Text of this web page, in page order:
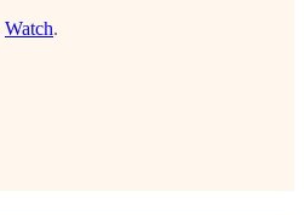
Watch.